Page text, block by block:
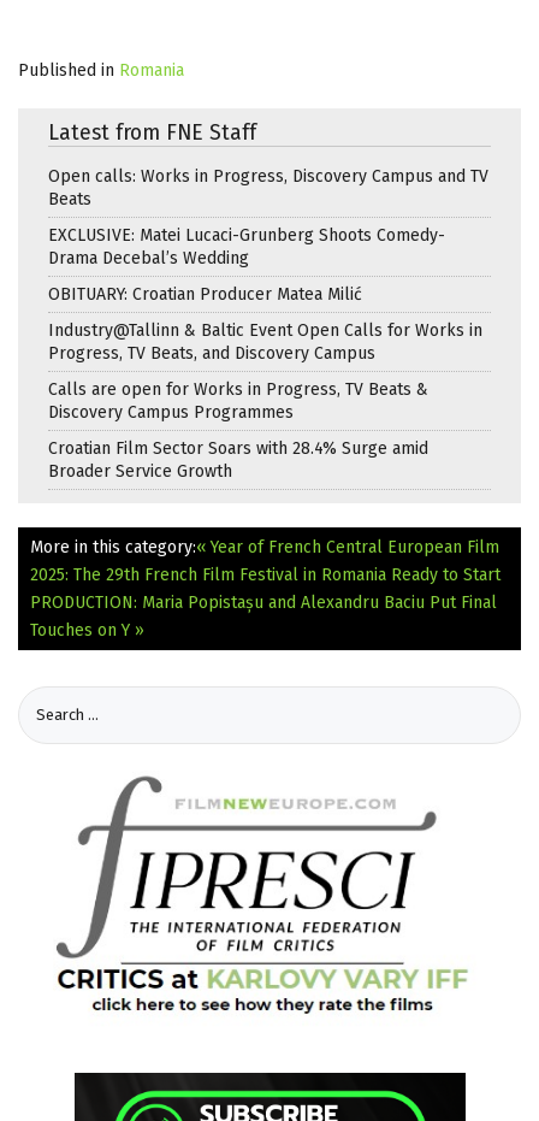
Published in Romania
Latest from FNE Staff
Open calls: Works in Progress, Discovery Campus and TV
Beats
EXCLUSIVE: Matei Lucaci-Grunberg Shoots Comedy-
Drama Decebal’s Wedding
OBITUARY: Croatian Producer Matea Milić
Industry@Tallinn & Baltic Event Open Calls for Works in
Progress, TV Beats, and Discovery Campus
Calls are open for Works in Progress, TV Beats &
Discovery Campus Programmes
Croatian Film Sector Soars with 28.4% Surge amid
Broader Service Growth
More in this category:« Year of French Central European Film
2025: The 29th French Film Festival in Romania Ready to Start
PRODUCTION: Maria Popistașu and Alexandru Baciu Put Final
Touches on Y »